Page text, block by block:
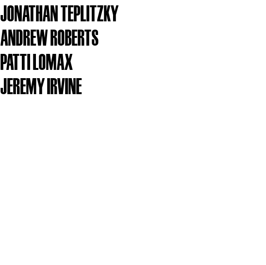
JONATHAN TEPLITZKY
ANDREW ROBERTS
PATTI LOMAX
JEREMY IRVINE